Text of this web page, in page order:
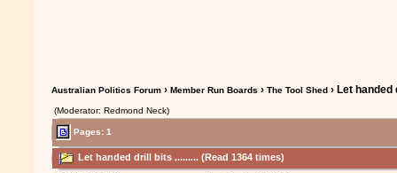
Australian Politics Forum ›Member Run Boards ›The Tool Shed › Let handed
(Moderator: Redmond Neck)
Pages: 1
Let handed drill bits ......... (Read 1364 times)